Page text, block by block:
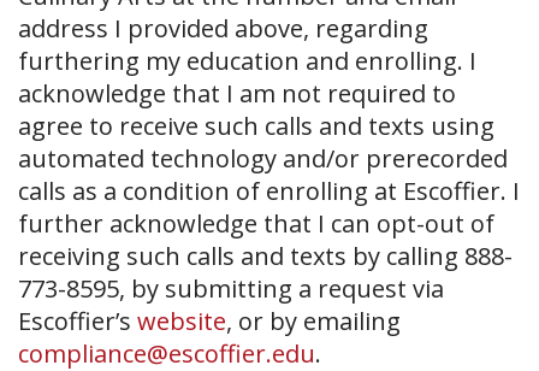
address I provided above, regarding
furthering my education and enrolling. I
acknowledge that I am not required to
agree to receive such calls and texts using
automated technology and/or prerecorded
calls as a condition of enrolling at Escoffier. I
further acknowledge that I can opt-out of
receiving such calls and texts by calling 888-
773-8595, by submitting a request via
Escoffier’s website, or by emailing
compliance@escoffier.edu.